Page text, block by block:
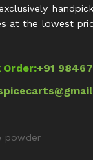
at the lowest
Order:+91